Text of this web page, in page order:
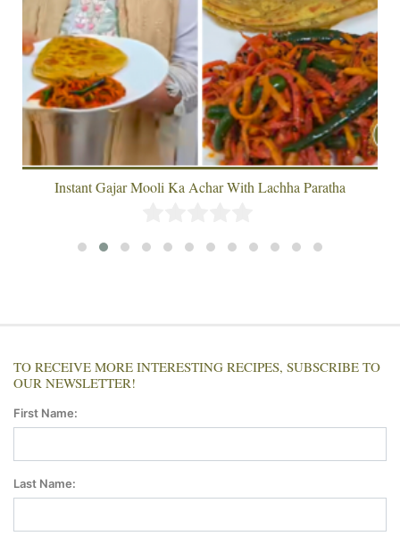
Instant Gajar Mooli Ka Achar With Lachha Paratha
TO RECEIVE MORE INTERESTING RECIPES, SUBSCRIBE TO
OUR NEWSLETTER!
First Name:
Last Name: